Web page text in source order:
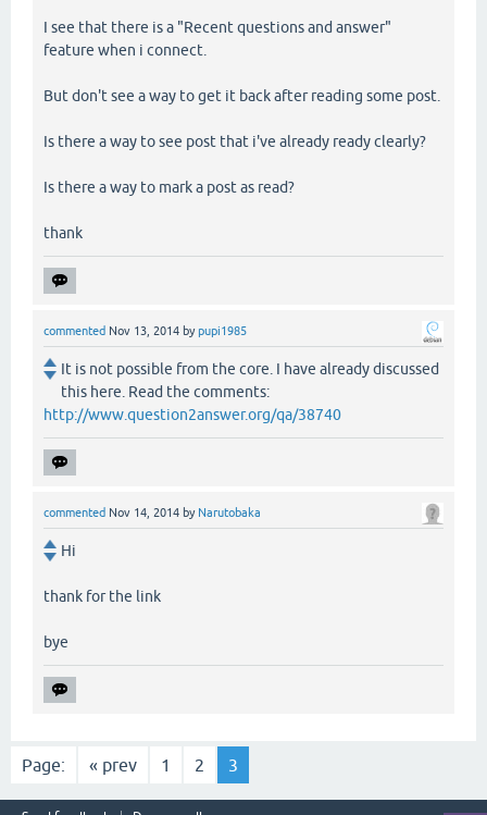
I see that there is a "Recent questions and answer"
feature when i connect.
But don't see a way to get it back after reading some post.
Is there a way to see post that i've already ready clearly?
Is there a way to mark a post as read?
thank
commented Nov 13, 2014 bypupi1985
It is not possible from the core. I have already discussed
this here. Read the comments:
http://www.question2answer.org/qa/38740
commented Nov 14, 2014 by Narutobaka
Hi
thank for the link
bye
Page: « prev 1 2 3